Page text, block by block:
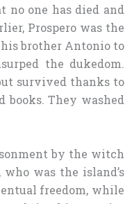
no one has died and
Prospero was the
brother Antonio to
the dukedom.
survived thanks to
books. They washed
by the witch
who was the island’s
freedom, while